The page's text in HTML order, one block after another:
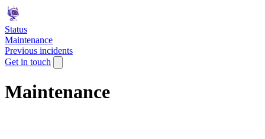
Status
Maintenance
Previous incidents
Get in touch
Maintenance